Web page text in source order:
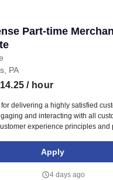
Part-time
Part-time
PA
/ hour
delivering a highly satisfied
and interacting with all
experience principles and
purchases/returns and counts
to established operating
Apply
4 days ago